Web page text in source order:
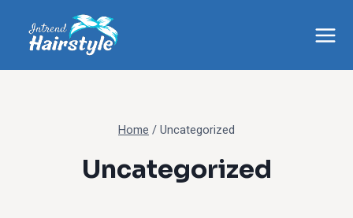
content
Home /Uncategorized
Uncategorized